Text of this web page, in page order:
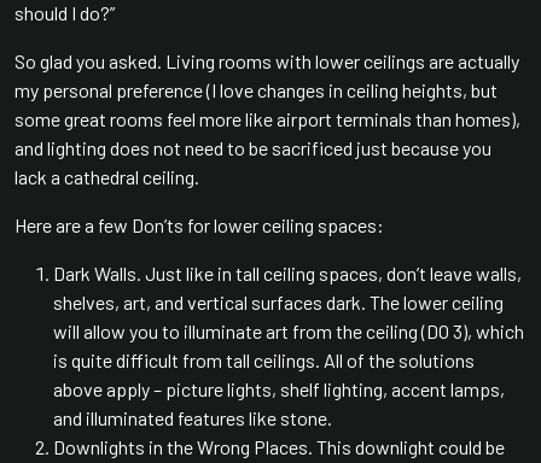
should I do?”
So glad you asked. Living rooms with lower ceilings are actually
my personal preference (I love changes in ceiling heights, but
some great rooms feel more like airport terminals than homes),
and lighting does not need to be sacrificed just because you
lack a cathedral ceiling.
Here are a few Don’ts for lower ceiling spaces:
Dark Walls. Just like in tall ceiling spaces, don’t leave walls,
shelves, art, and vertical surfaces dark. The lower ceiling
will allow you to illuminate art from the ceiling (DO 3), which
is quite difficult from tall ceilings. All of the solutions
above apply – picture lights, shelf lighting, accent lamps,
and illuminated features like stone.
Downlights in the Wrong Places. This downlight could be